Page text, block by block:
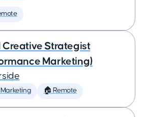
Creative Strategist
Marketing)
Marketing 🏠 Remote